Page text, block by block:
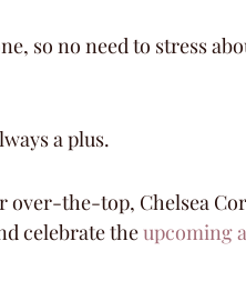
so no need to stress
a plus.
over-the-top, Chelsea
celebrate the upcoming